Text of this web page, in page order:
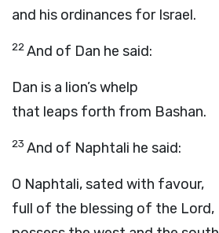
and his ordinances for Israel.
22And of Dan he said:
Dan is a lion’s whelp
that leaps forth from Bashan.
23 And of Naphtali he said:
O Naphtali, sated with favour,
full of the blessing of the Lord,